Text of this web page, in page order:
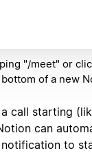
"/meet" or
of a new
call starting
can
to